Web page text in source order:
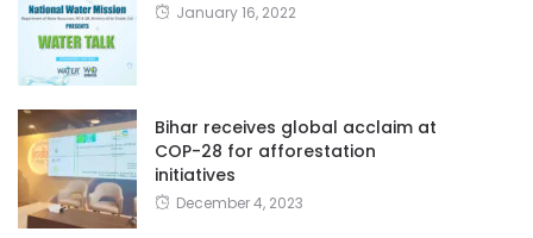
January 16, 2022
Bihar receives global acclaim at
COP-28 for afforestation
initiatives
December 4, 2023